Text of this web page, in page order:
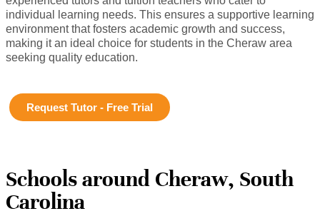
individual learning needs. This ensures a supportive learning
environment that fosters academic growth and success,
making it an ideal choice for students in the Cheraw area
seeking quality education.
Request Tutor - Free Trial
Schools around Cheraw, South
Carolina